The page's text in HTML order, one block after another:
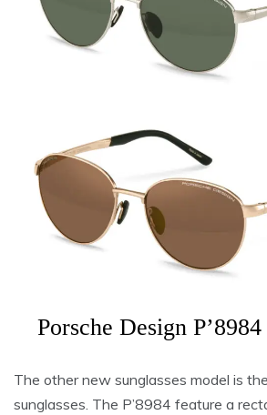
Porsche Design P’8984
The other new sunglasses model is
sunglasses. The P’8984 feature a